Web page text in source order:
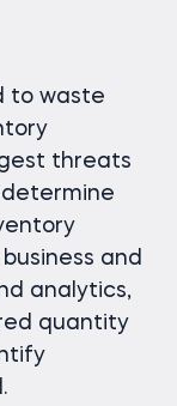
to waste
threats
and
analytics,
quantity